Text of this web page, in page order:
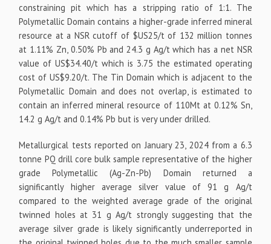
constraining pit which has a stripping ratio of 1:1. The
Polymetallic Domain contains a higher-grade inferred mineral
resource at a NSR cutoff of $US25/t of 132 million tonnes
at 1.11% Zn, 0.50% Pb and 24.3 g Ag/t which has a net NSR
value of US$34.40/t which is 3.75 the estimated operating
cost of US$9.20/t. The Tin Domain which is adjacent to the
Polymetallic Domain and does not overlap, is estimated to
contain an inferred mineral resource of 110Mt at 0.12% Sn,
14.2 g Ag/t and 0.14% Pb but is very under drilled.
Metallurgical tests reported on January 23, 2024 from a 6.3
tonne PQ drill core bulk sample representative of the higher
grade Polymetallic (Ag-Zn-Pb) Domain returned a
significantly higher average silver value of 91 g Ag/t
compared to the weighted average grade of the original
twinned holes at 31 g Ag/t strongly suggesting that the
average silver grade is likely significantly underreported in